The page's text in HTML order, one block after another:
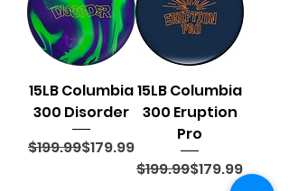
15LB Columbia
300 Disorder
Regular Price
$199.99Sale Price
$179.99
15LB Columbia
300 Eruption
Pro
Regular Price
$199.99Sale Price
$179.99